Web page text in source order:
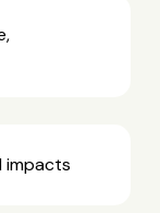
impacts